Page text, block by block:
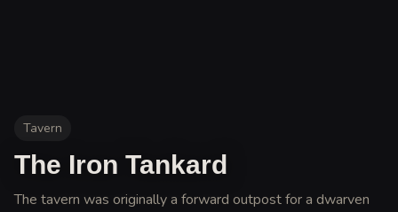
Tavern
The Iron Tankard
The tavern was originally a forward outpost for a dwarven